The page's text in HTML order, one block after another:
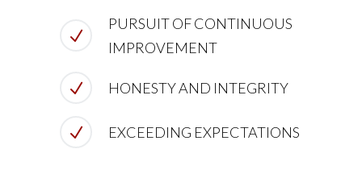
PURSUIT OF CONTINUOUS
IMPROVEMENT
HONESTY AND INTEGRITY
EXCEEDING EXPECTATIONS